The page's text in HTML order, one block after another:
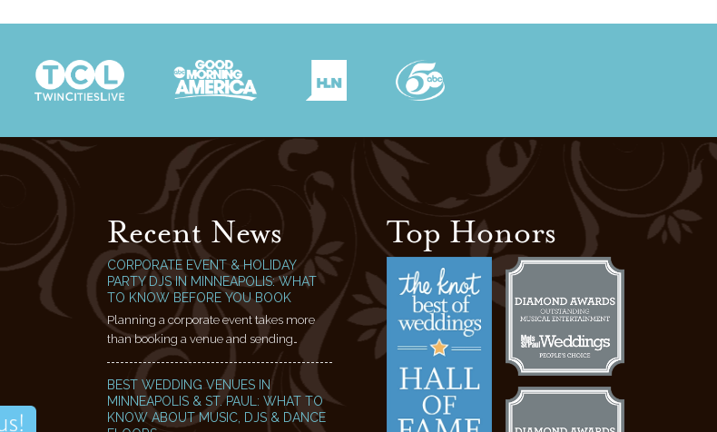
Recent News
CORPORATE EVENT & HOLIDAY
PARTY DJS IN MINNEAPOLIS: WHAT
TO KNOW BEFORE YOU BOOK
Planning a corporate event takes more
than booking a venue and sending…
BEST WEDDING VENUES IN
MINNEAPOLIS & ST. PAUL: WHAT TO
KNOW ABOUT MUSIC, DJS & DANCE
Top Honors